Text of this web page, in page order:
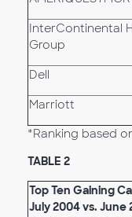
InterContinental
Group
Dell
Marriott
*Ranking based
TABLE 2
Top Ten Gaining
July 2004 vs. June